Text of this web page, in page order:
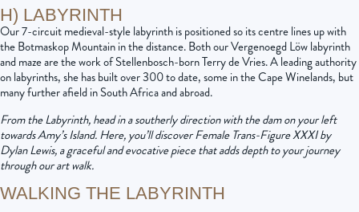
H) LABYRINTH
Our 7-circuit medieval-style labyrinth is positioned so its centre lines up with
the Botmaskop Mountain in the distance. Both our Vergenoegd Löw labyrinth
and maze are the work of Stellenbosch-born Terry de Vries. A leading authority
on labyrinths, she has built over 300 to date, some in the Cape Winelands, but
many further afield in South Africa and abroad.
From the Labyrinth, head in a southerly direction with the dam on your left
towards Amy’s Island. Here, you’ll discover Female Trans-Figure XXXI by
Dylan Lewis, a graceful and evocative piece that adds depth to your journey
through our art walk.
WALKING THE LABYRINTH